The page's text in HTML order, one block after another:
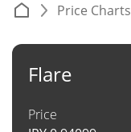
Price Charts
Flare
Price